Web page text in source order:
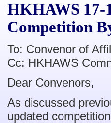
HKHAWS 17-
Competition
To: Convenor of
Cc: HKHAWS
Dear Convenors,
As discussed
updated